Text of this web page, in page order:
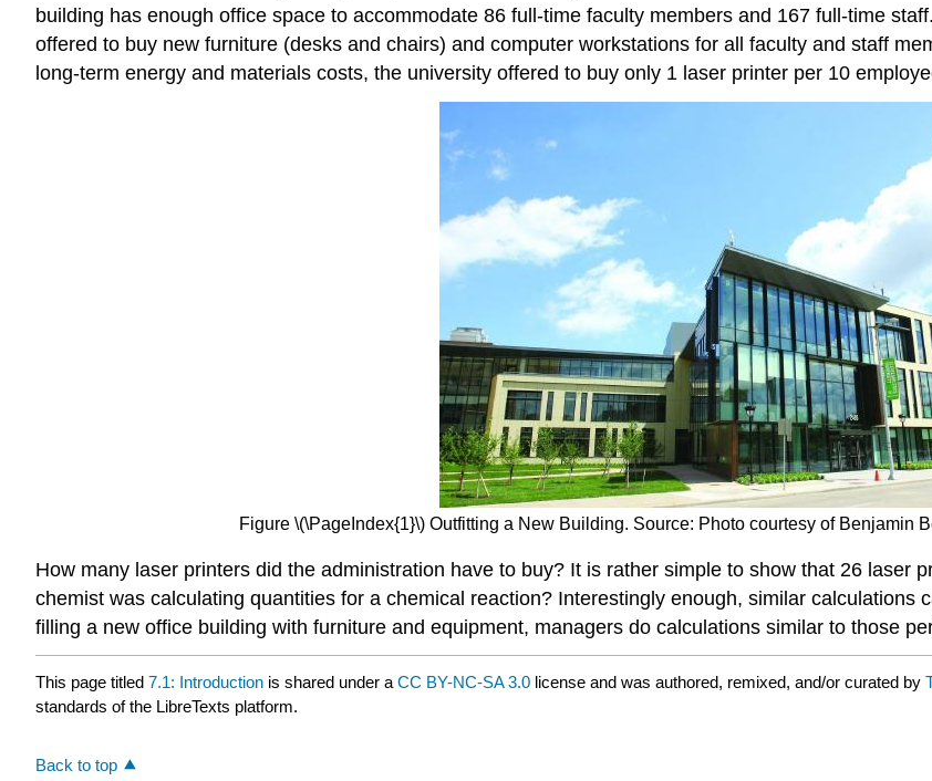
building has enough office space to accommodate 86 full-time faculty members and 167 full-time
offered to buy new furniture (desks and chairs) and computer workstations for all faculty and staff
long-term energy and materials costs, the university offered to buy only 1 laser printer per 10
Figure \(\PageIndex{1}\) Outfitting a New Building. Source: Photo courtesy of Benjamin
How many laser printers did the administration have to buy? It is rather simple to show that 26 laser
chemist was calculating quantities for a chemical reaction? Interestingly enough, similar calculations
filling a new office building with furniture and equipment, managers do calculations similar to those
This page titled 7.1: Introduction is shared under a CC BY-NC-SA 3.0 license and was authored, remixed, and/or curated by
standards of the LibreTexts platform.
Back to top